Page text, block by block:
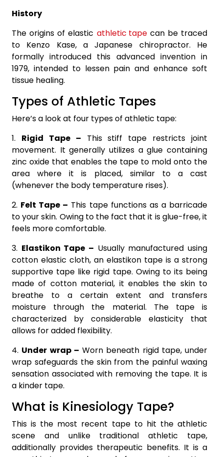
History
The origins of elastic athletic tapecan be traced
to Kenzo Kase, a Japanese chiropractor. He
formally introduced this advanced invention in
1979, intended to lessen pain and enhance soft
tissue healing.
Types of Athletic Tapes
Here’s a look at four types of athletic tape:
1. Rigid Tape – This stiff tape restricts joint
movement. It generally utilizes a glue containing
zinc oxide that enables the tape to mold onto the
area where it is placed, similar to a cast
(whenever the body temperature rises).
2. Felt Tape – This tape functions as a barricade
to your skin. Owing to the fact that it is glue-free, it
feels more comfortable.
3. Elastikon Tape – Usually manufactured using
cotton elastic cloth, an elastikon tape is a strong
supportive tape like rigid tape. Owing to its being
made of cotton material, it enables the skin to
breathe to a certain extent and transfers
moisture through the material. The tape is
characterized by considerable elasticity that
allows for added flexibility.
4. Under wrap – Worn beneath rigid tape, under
wrap safeguards the skin from the painful waxing
sensation associated with removing the tape. It is
a kinder tape.
What is Kinesiology Tape?
This is the most recent tape to hit the athletic
scene and unlike traditional athletic tape,
additionally provides therapeutic benefits. It is a